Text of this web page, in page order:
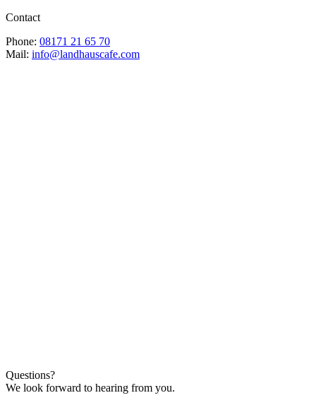
Contact
Phone: 08171 21 65 70
Mail: info@landhauscafe.com
Questions?
We look forward to hearing from you.